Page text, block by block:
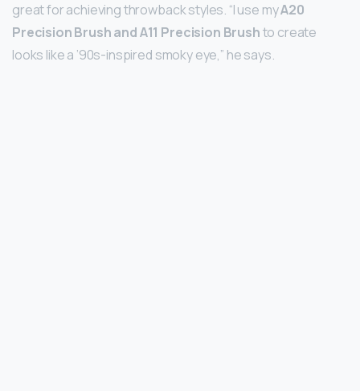
great for achieving throwback styles. “I use myA20
Precision Brush and A11 Precision Brushto create
looks like a ’90s-inspired smoky eye,” he says.